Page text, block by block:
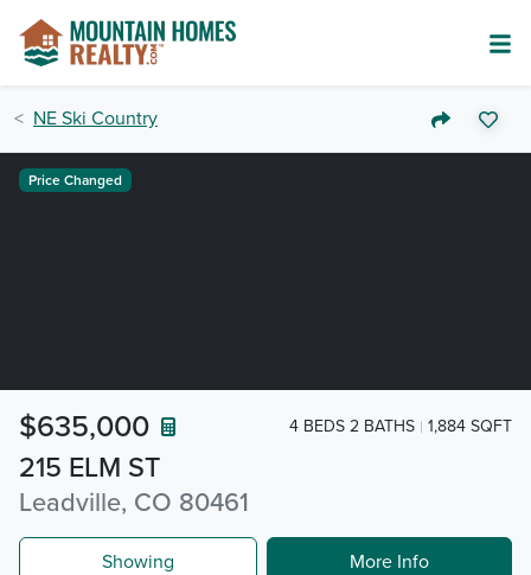
NE Ski Country
215 ELM ST
Leadville, CO 80461
$635,000 4 BEDS 2 BATHS 1,884 SQFT
Price Changed
Showing More Info